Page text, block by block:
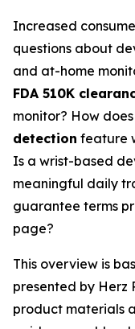
Increased
questions about
and at-home
FDA 510K
monitor? How
detection feature
Is a wrist-based
meaningful daily
guarantee terms
page?
This overview is
presented by Herz
product materials